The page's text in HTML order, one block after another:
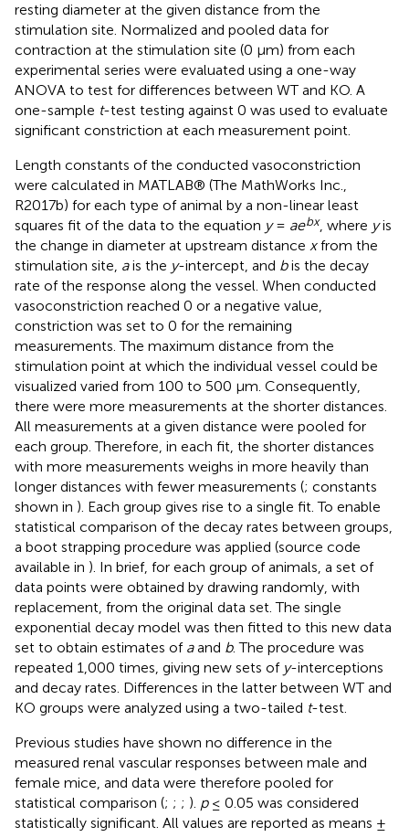
resting diameter at the given distance from the
stimulation site. Normalized and pooled data for
contraction at the stimulation site (0 μm) from each
experimental series were evaluated using a one-way
ANOVA to test for differences between WT and KO. A
one-sample t-test testing against 0 was used to evaluate
significant constriction at each measurement point.
Length constants of the conducted vasoconstriction
were calculated in MATLAB® (The MathWorks Inc.,
R2017b) for each type of animal by a non-linear least
squares fit of the data to the equation y= aebx, where yis
the change in diameter at upstream distance xfrom the
stimulation site, ais the y-intercept, and bis the decay
rate of the response along the vessel. When conducted
vasoconstriction reached 0 or a negative value,
constriction was set to 0 for the remaining
measurements. The maximum distance from the
stimulation point at which the individual vessel could be
visualized varied from 100 to 500 μm. Consequently,
there were more measurements at the shorter distances.
All measurements at a given distance were pooled for
each group. Therefore, in each fit, the shorter distances
with more measurements weighs in more heavily than
longer distances with fewer measurements (; constants
shown in ). Each group gives rise to a single fit. To enable
statistical comparison of the decay rates between groups,
a boot strapping procedure was applied (source code
available in ). In brief, for each group of animals, a set of
data points were obtained by drawing randomly, with
replacement, from the original data set. The single
exponential decay model was then fitted to this new data
set to obtain estimates of aand b. The procedure was
repeated 1,000 times, giving new sets of y-interceptions
and decay rates. Differences in the latter between WT and
KO groups were analyzed using a two-tailed t-test.
Previous studies have shown no difference in the
measured renal vascular responses between male and
female mice, and data were therefore pooled for
statistical comparison (; ; ; ). p≤ 0.05 was considered
statistically significant. All values are reported as means ±